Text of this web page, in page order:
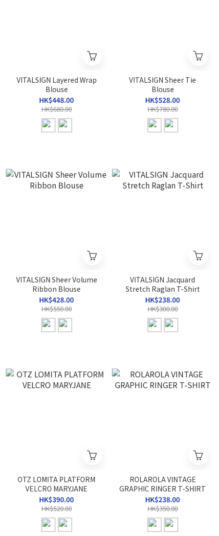
VITALSIGN Layered Wrap
Blouse
HK$448.00
HK$680.00
VITALSIGN Sheer Tie
Blouse
HK$528.00
HK$780.00
VITALSIGN Sheer Volume
Ribbon Blouse
HK$428.00
HK$550.00
VITALSIGN Jacquard
Stretch Raglan T-Shirt
HK$238.00
HK$300.00
OTZ LOMITA PLATFORM
VELCRO MARYJANE
HK$390.00
HK$520.00
ROLAROLA VINTAGE
GRAPHIC RINGER T-SHIRT
HK$238.00
HK$350.00